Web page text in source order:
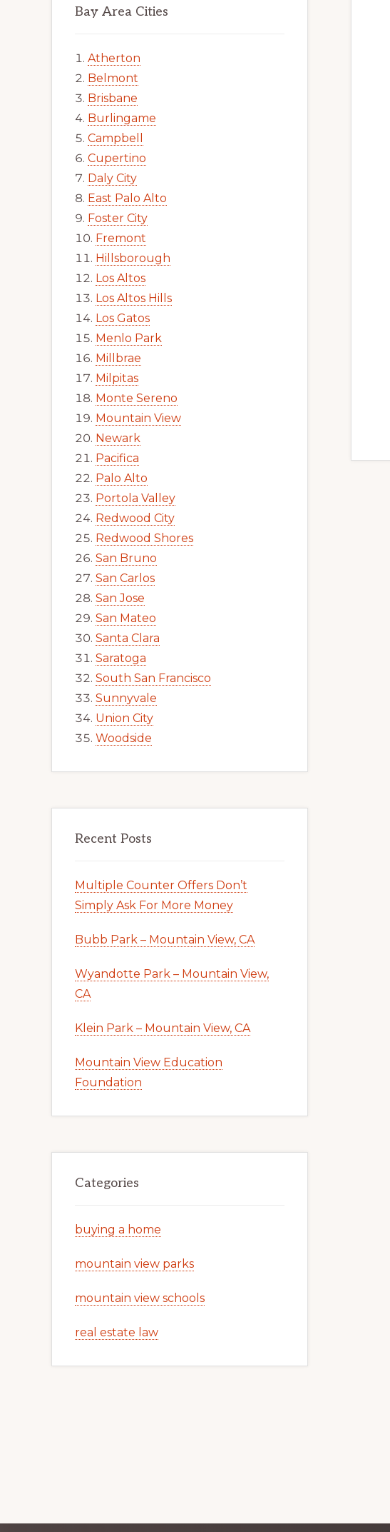
Bay Area Cities
Atherton
Belmont
Brisbane
Burlingame
Campbell
Cupertino
Daly City
East Palo Alto
Foster City
Fremont
Hillsborough
Los Altos
Los Altos Hills
Los Gatos
Menlo Park
Millbrae
Milpitas
Monte Sereno
Mountain View
Newark
Pacifica
Palo Alto
Portola Valley
Redwood City
Redwood Shores
San Bruno
San Carlos
San Jose
San Mateo
Santa Clara
Saratoga
South San Francisco
Sunnyvale
Union City
Woodside
Recent Posts
Multiple Counter Offers Don’t
Simply Ask For More Money
Bubb Park – Mountain View, CA
Wyandotte Park – Mountain View,
CA
Klein Park – Mountain View, CA
Mountain View Education
Foundation
Categories
buying a home
mountain view parks
mountain view schools
real estate law